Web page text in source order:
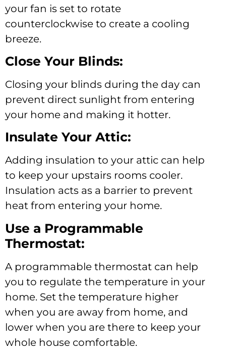
your fan is set to rotate
counterclockwise to create a cooling
breeze.
Close Your Blinds:
Closing your blinds during the day can
prevent direct sunlight from entering
your home and making it hotter.
Insulate Your Attic:
Adding insulation to your attic can help
to keep your upstairs rooms cooler.
Insulation acts as a barrier to prevent
heat from entering your home.
Use a Programmable
Thermostat:
A programmable thermostat can help
you to regulate the temperature in your
home. Set the temperature higher
when you are away from home, and
lower when you are there to keep your
whole house comfortable.